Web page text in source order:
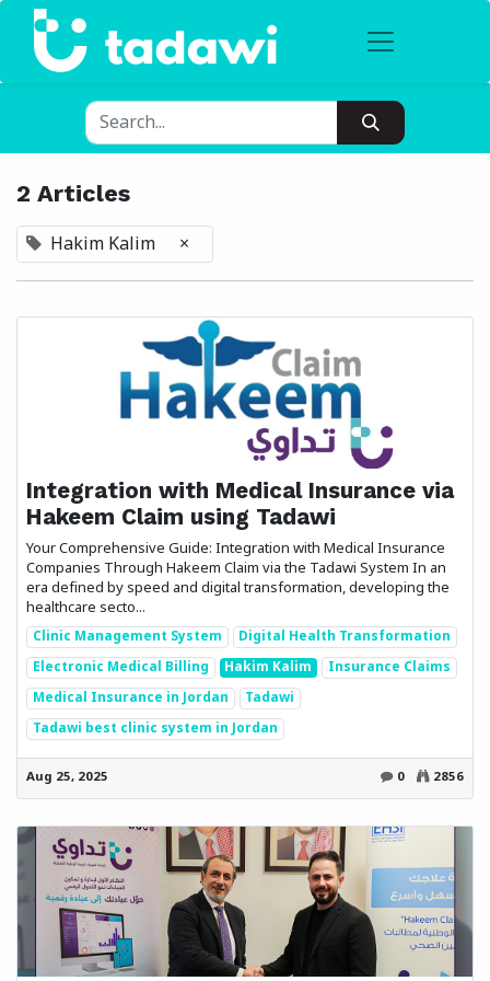
2 Articles
Hakim Kalim ×
Integration with Medical Insurance via
Hakeem Claim using Tadawi
Your Comprehensive Guide: Integration with Medical Insurance
Companies Through Hakeem Claim via the Tadawi System In an
era defined by speed and digital transformation, developing the
healthcare secto...
Clinic Management System
Digital Health Transformation
Electronic Medical Billing Hakim Kalim Insurance Claims
Medical Insurance in Jordan
Tadawi
Tadawi best clinic system in Jordan
Aug 25, 2025 0 2856